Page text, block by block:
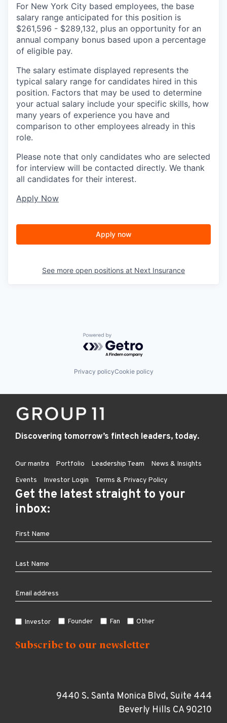
For New York City based employees, the base
salary range anticipated for this position is
$261,596 - $289,132, plus an opportunity for an
annual company bonus based upon a percentage
of eligible pay.
The salary estimate displayed represents the
typical salary range for candidates hired in this
position. Factors that may be used to determine
your actual salary include your specific skills, how
many years of experience you have and
comparison to other employees already in this
role.
Please note that only candidates who are selected
for interview will be contacted directly. We thank
all candidates for their interest.
Apply Now
Apply now
See more open positions at Next Insurance
Powered by Getro.com
Privacy policyCookie policy
Discovering tomorrow’s fintech leaders, today.
Our mantra Portfolio Leadership Team
News & Insights
Events
Investor Login Terms & Privacy Policy
Get the latest straight to your
inbox:
Investor Founder Fan Other
9440 S. Santa Monica Blvd, Suite 444
Beverly Hills CA 90210